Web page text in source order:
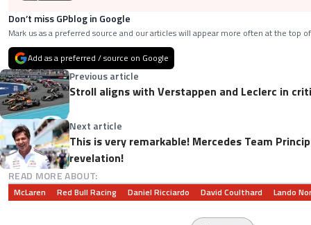
Don’t miss GPblog in Google
Mark us as a preferred source and our articles will appear more often at the top
Add as a preferred / source on Google
Previous article
Stroll aligns with Verstappen and Leclerc in
Next article
This is very remarkable! Mercedes Team
revelation!
READ MORE ABOUT:
McLaren Red Bull Racing Daniel Ricciardo David Coulthard Lando